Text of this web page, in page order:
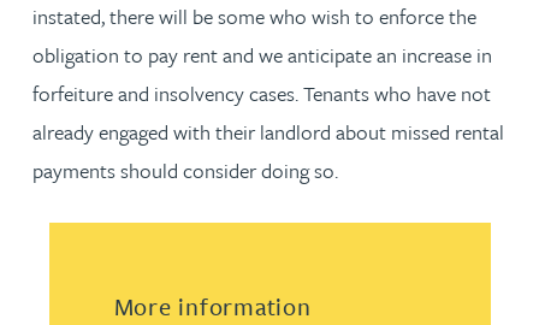
instated, there will be some who wish to enforce the
obligation to pay rent and we anticipate an increase in
forfeiture and insolvency cases. Tenants who have not
already engaged with their landlord about missed rental
payments should consider doing so.
More information